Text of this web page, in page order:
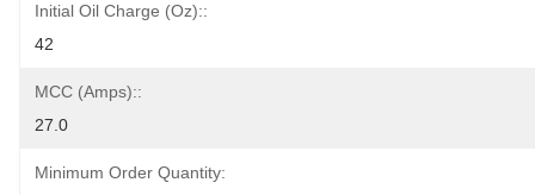
Initial Oil Charge (oz)::
42
MCC (Amps)::
27.0
Minimum Order Quantity: